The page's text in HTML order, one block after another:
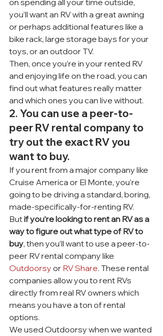
on spending all your time outside,
you’ll want an RV with a great awning
or perhaps additional features like a
bike rack, large storage bays for your
toys, or an outdoor TV.
Then, once you’re in your rented RV
and enjoying life on the road, you can
find out what features really matter
and which ones you can live without.
2. You can use a peer-to-
peer RV rental company to
try out the exact RV you
want to buy.
If you rent from a major company like
Cruise America or El Monte, you’re
going to be driving a standard, boring,
made-specifically-for-renting RV.
But if you’re looking to rent an RV as a
way to figure out what type of RV to
buy, then you’ll want to use a peer-to-
peer RV rental company like
Outdoorsy or RV Share. These rental
companies allow you to rent RVs
directly from real RV owners which
means you have a ton of rental
options.
We used Outdoorsy when we wanted